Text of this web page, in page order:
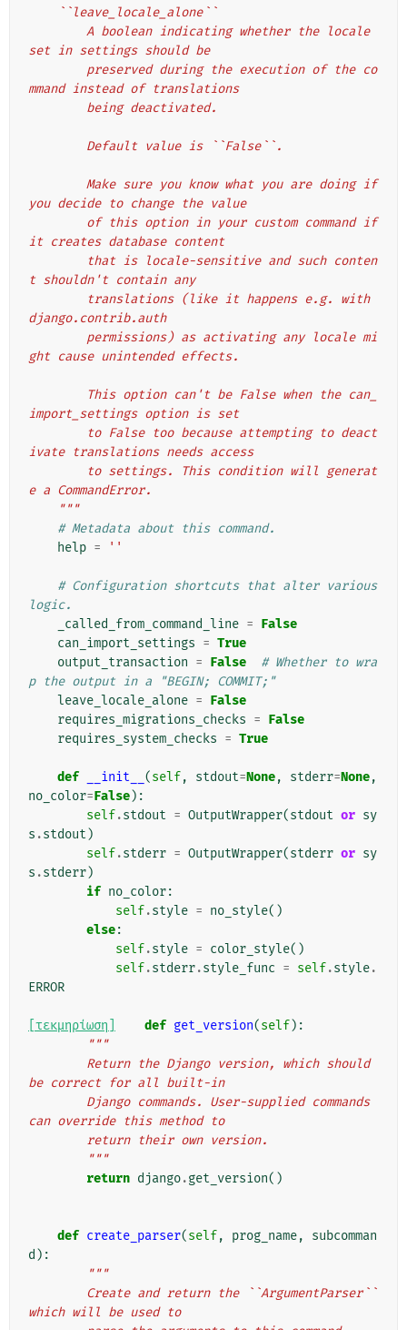
    ``leave_locale_alone``
set in settings should be
mmand instead of translations
        being deactivated.
        Default value is ``False``.
you decide to change the value
it creates database content
t shouldn't contain any
django.contrib.auth
ght cause unintended effects.
import_settings option is set
ivate translations needs access
e a CommandError.
    """
# Metadata about this command.
help = ''
# Configuration shortcuts that alter various
logic.
_called_from_command_line = False
can_import_settings = True
output_transaction = False
# Whether to wra
p the output in a "BEGIN; COMMIT;"
leave_locale_alone = False
requires_migrations_checks = False
requires_system_checks = True
def __init__ (self, stdout=None, stderr=None,
no_color=False):
self.stdout = OutputWrapper(stdout or sy
s .stdout )
self.stderr = OutputWrapper(stderr or sy
s .stderr)
if no_color:
self.style = no_style()
else:
self.style = color_style()
self.stderr.style_func = self.style.
ERROR
[τεκμηρίωση] def get_version(self):
"""
be correct for all built-in
can override this method to
        return their own version.
        """
return django.get_version()
def create_parser(self, prog_name,
subcomman
d ):
"""
which will be used to